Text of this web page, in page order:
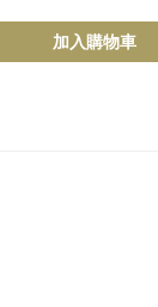
加入購物車